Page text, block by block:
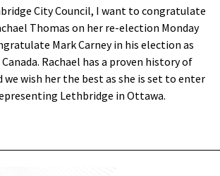
City Council, I want to congratulate
Thomas on her re-election Monday
Mark Carney in his election as
Rachael has a proven history of
we wish her the best as she is set to enter
Lethbridge in Ottawa.